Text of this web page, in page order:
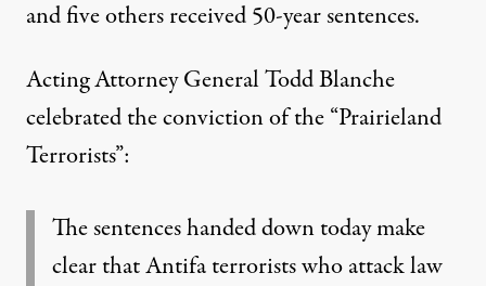
and five others received 50-year sentences.
Acting Attorney General Todd Blanche
celebrated the conviction of the “Prairieland
Terrorists”:
The sentences handed down today make
clear that Antifa terrorists who attack law